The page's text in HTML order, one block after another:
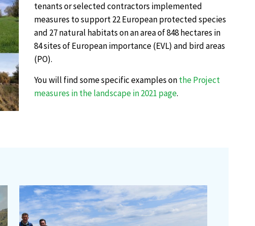
tenants or selected contractors implemented
measures to support 22 European protected species
and 27 natural habitats on an area of 848 hectares in
84 sites of European importance (EVL) and bird areas
(PO).
You will find some specific examples onthe Project
measures in the landscape in 2021 page.